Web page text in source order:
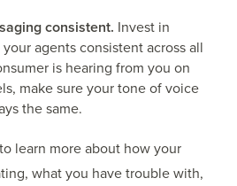
consistent. Invest in
agents consistent across all
is hearing from you on
make sure your tone of voice
the same.
learn more about how your
what you have trouble with,